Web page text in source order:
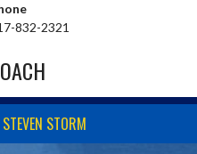
832-2321
STEVEN STORM